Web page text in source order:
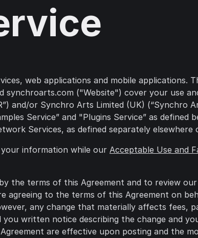
web applications and mobile applications.
synchroarts.com ("Website") cover your use
and/or Synchro Arts Limited (UK) (“Synchro
Service” and "Plugins Service” as
Services, as defined separately elsewhere
information while our Acceptable Use and
the terms of this Agreement and to review
agreeing to the terms of this Agreement on
any change that materially affects fees,
written notice describing the change and
are effective upon posting and the